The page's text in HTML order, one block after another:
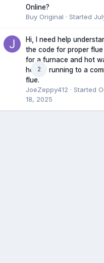
Online?
Buy Original · Started
2
Hi, I need help
the code for proper
for a furnace and hot
heater running to a
flue.
JoeZeppy412 · Started
18, 2025